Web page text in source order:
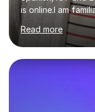
is online.I am
on professional
to date with
degree from
in Education from
Diploma in
University. I
to spend quality
Read more